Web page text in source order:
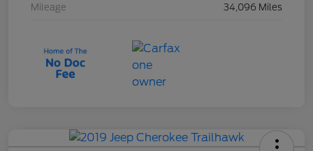
Mileage 34,096 Miles